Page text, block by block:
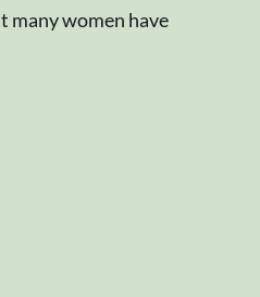
many women have